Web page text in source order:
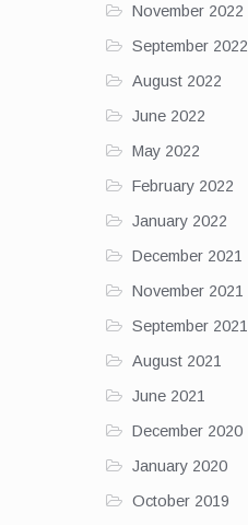
November 2022
September 2022
August 2022
June 2022
May 2022
February 2022
January 2022
December 2021
November 2021
September 2021
August 2021
June 2021
December 2020
January 2020
October 2019